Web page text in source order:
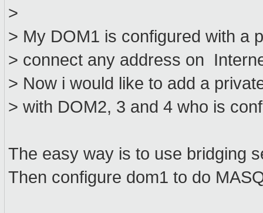
>
> My DOM1 is configured with a
> connect any address on
> Now i would like to add a
> with DOM2, 3 and 4 who is
The easy way is to use bridging
Then configure dom1 to do